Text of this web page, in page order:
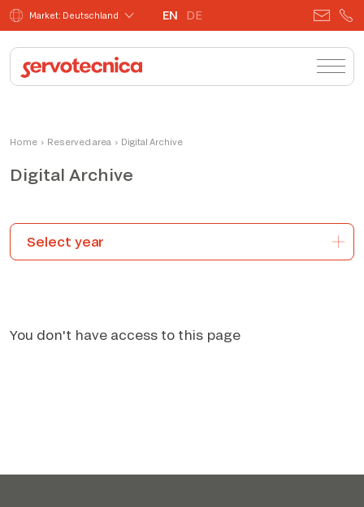
Market: Deutschland EN DE
Home › Reserved area › Digital Archive
Digital Archive
You don't have access to this page